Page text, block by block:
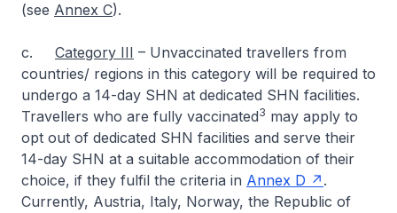
(see Annex C).
c. Category III – Unvaccinated travellers from
countries/ regions in this category will be required to
undergo a 14-day SHN at dedicated SHN facilities.
Travellers who are fully vaccinated3 may apply to
opt out of dedicated SHN facilities and serve their
14-day SHN at a suitable accommodation of their
choice, if they fulfil the criteria in Annex D
.
Currently, Austria, Italy, Norway, the Republic of